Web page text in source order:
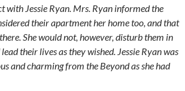
with Jessie Ryan. Mrs. Ryan informed the
their apartment her home too, and that
She would not, however, disturb them in
their lives as they wished. Jessie Ryan was
and charming from the Beyond as she had